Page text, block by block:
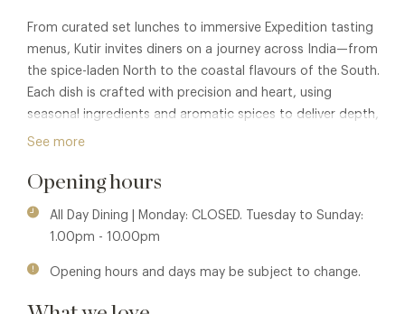
From curated set lunches to immersive Expedition tasting
menus, Kutir invites diners on a journey across India—from
the spice-laden North to the coastal flavours of the South.
Each dish is crafted with precision and heart, using
seasonal ingredients and aromatic spices to deliver depth,
elegance, and authenticity.
Alongside its intimate dining rooms and central bar, Kutir’s
hidden rooftop terrace offers a rare al fresco escape in the
heart of Chelsea—perfect for long lunches, evening
cocktails, or soaking in the atmosphere over shared plates.
India in every detail.
See more
Opening hours
All Day Dining | Monday: CLOSED. Tuesday to Sunday:
1.00pm - 10.00pm
Opening hours and days may be subject to change.